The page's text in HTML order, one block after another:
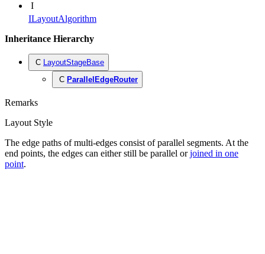
I
ILayoutAlgorithm
Inheritance Hierarchy
C LayoutStageBase
C ParallelEdgeRouter
Remarks
Layout Style
The edge paths of multi-edges consist of parallel segments. At the
end points, the edges can either still be parallel orjoined in one
point.